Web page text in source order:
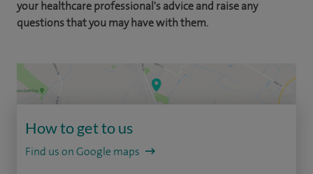
your healthcare professional's advice and raise any
questions that you may have with them.
How to get to us
Find us on Google maps